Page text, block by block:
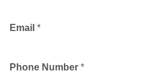
Email *
Phone Number *